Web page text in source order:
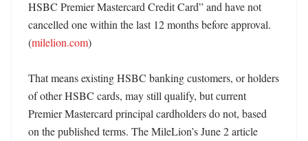
HSBC Premier Mastercard Credit Card” and have not
cancelled one within the last 12 months before approval.
(milelion.com)
That means existing HSBC banking customers, or holders
of other HSBC cards, may still qualify, but current
Premier Mastercard principal cardholders do not, based
on the published terms. The MileLion’s June 2 article